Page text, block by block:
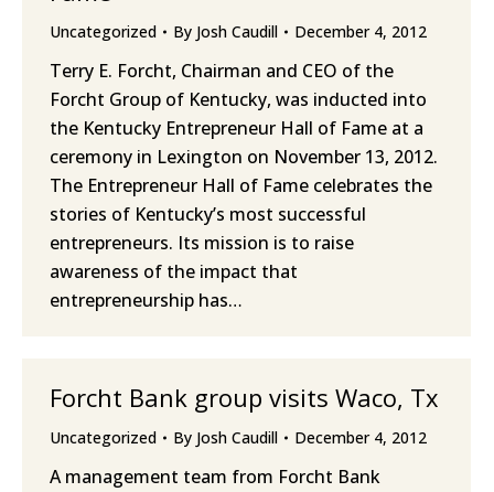
Uncategorized By Josh Caudill December 4, 2012
Terry E. Forcht, Chairman and CEO of the
Forcht Group of Kentucky, was inducted into
the Kentucky Entrepreneur Hall of Fame at a
ceremony in Lexington on November 13, 2012.
The Entrepreneur Hall of Fame celebrates the
stories of Kentucky’s most successful
entrepreneurs. Its mission is to raise
awareness of the impact that
entrepreneurship has…
Forcht Bank group visits Waco, Tx
Uncategorized By Josh Caudill December 4, 2012
A management team from Forcht Bank